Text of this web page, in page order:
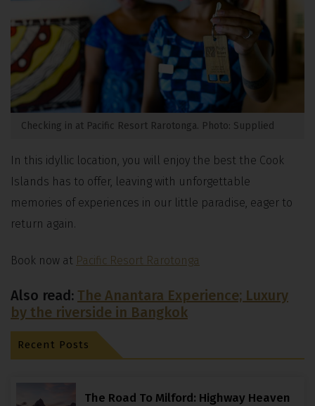
Checking in at Pacific Resort Rarotonga. Photo: Supplied
In this idyllic location, you will enjoy the best the Cook
Islands has to offer, leaving with unforgettable
memories of experiences in our little paradise, eager to
return again.
Book now at Pacific Resort Rarotonga
Also read: The Anantara Experience; Luxury
by the riverside in Bangkok
Recent Posts
The Road To Milford: Highway Heaven